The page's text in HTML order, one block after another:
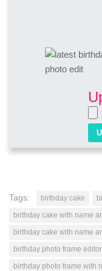
Tags: birthday cake
birthday cake with name
birthday cake with name
birthday photo frame
birthday photo frame with